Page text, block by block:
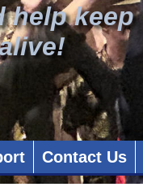
help keep
Contact Us